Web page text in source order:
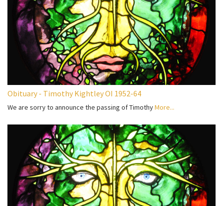
Obituary - Timothy Kightley OI 1952-64
We are sorry to announce the passing of TimothyMore...